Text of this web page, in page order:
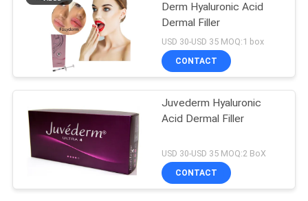
Derm Hyaluronic Acid
Dermal Filler
USD 30-USD 35 MOQ:1 box
CONTACT
Juvederm Hyaluronic
Acid Dermal Filler
USD 30-USD 35 MOQ:2 BoX
CONTACT